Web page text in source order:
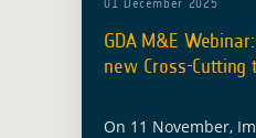
01 December 2025
GDA M&E
new Cross-Cutting
On 11 November,